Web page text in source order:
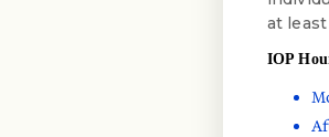
at
IOP